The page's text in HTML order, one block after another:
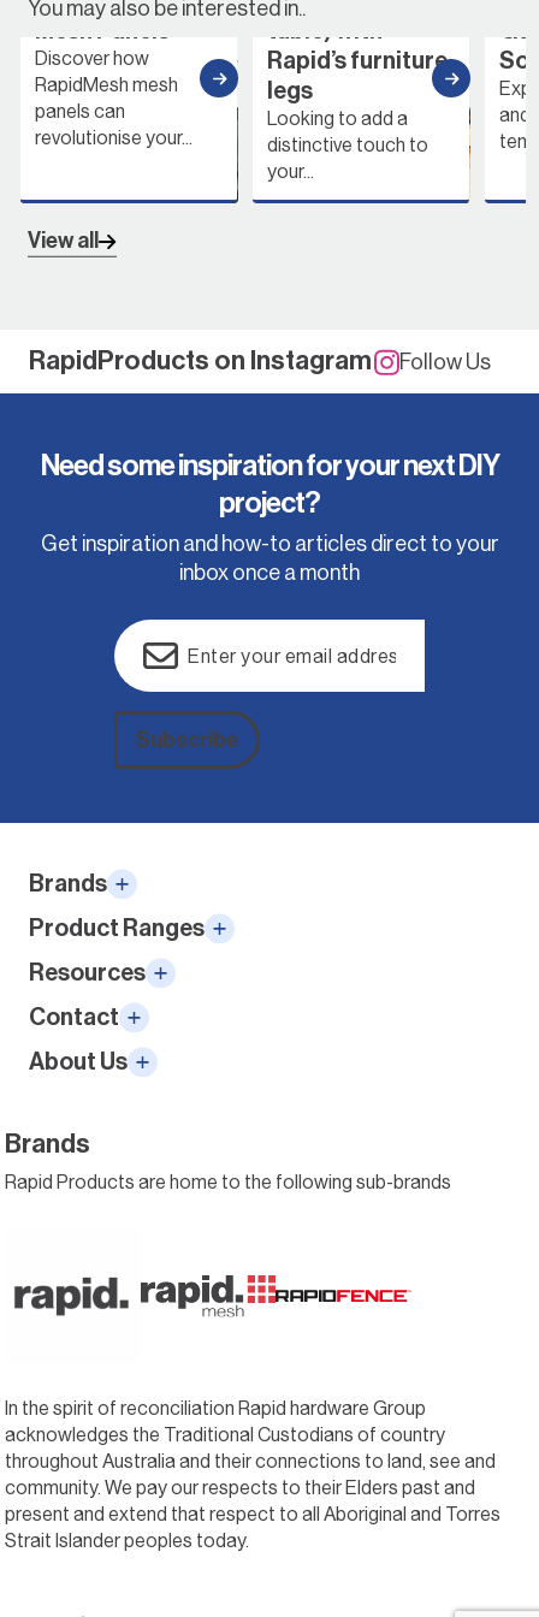
You may also be interested in..
Mesh Panels
Discover how
RapidMesh mesh
panels can
revolutionise your...
table) with
Rapid’s furniture
legs
Looking to add a
distinctive touch to
your...
and
View all
RapidProducts on Instagram Follow Us
Need some inspiration for your next DIY
project?
Get inspiration and how-to articles direct to your
inbox once a month
Email
Subscribe
Brands
Product Ranges
Resources
Contact
About Us
Brands
Rapid Products are home to the following sub-brands
In the spirit of reconciliation Rapid hardware Group
acknowledges the Traditional Custodians of country
throughout Australia and their connections to land, see and
community. We pay our respects to their Elders past and
present and extend that respect to all Aboriginal and Torres
Strait Islander peoples today.